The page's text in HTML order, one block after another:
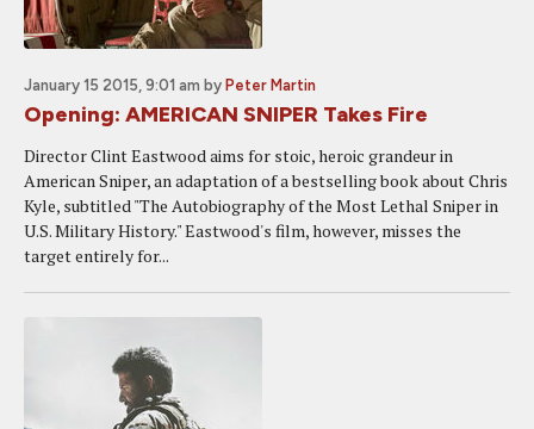
January 15 2015, 9:01 am by Peter Martin
Opening: AMERICAN SNIPER Takes Fire
Director Clint Eastwood aims for stoic, heroic grandeur in
American Sniper, an adaptation of a bestselling book about Chris
Kyle, subtitled "The Autobiography of the Most Lethal Sniper in
U.S. Military History." Eastwood's film, however, misses the
target entirely for...